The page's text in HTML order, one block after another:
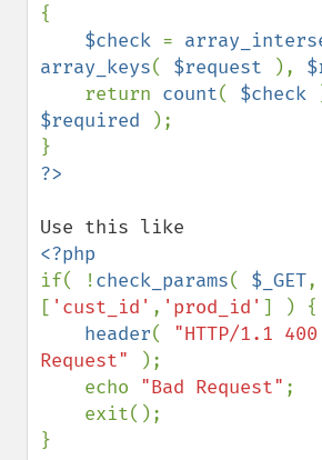
{
$check =
array_keys( $request ),
    return
count( $check
$required
);
if( !check_params( $_GET,
[ 'cust_id' , 'prod_id' ] ) {
header( "HTTP/1.1 400
Request"
);
    echo
"Bad Request" ;